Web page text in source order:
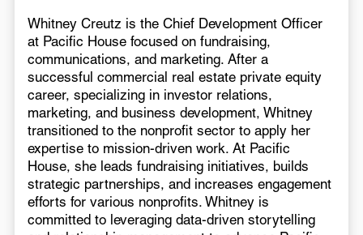
Whitney Creutz is the Chief Development Officer
at Pacific House focused on fundraising,
communications, and marketing. After a
successful commercial real estate private equity
career, specializing in investor relations,
marketing, and business development, Whitney
transitioned to the nonprofit sector to apply her
expertise to mission-driven work. At Pacific
House, she leads fundraising initiatives, builds
strategic partnerships, and increases engagement
efforts for various nonprofits. Whitney is
committed to leveraging data-driven storytelling